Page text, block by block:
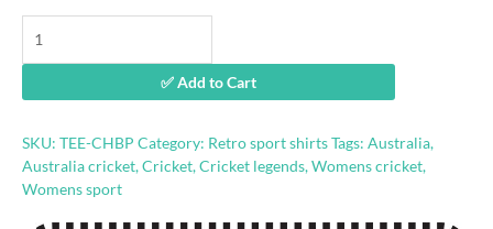
Healy
Bowled
Perry
quantity
✅ Add to Cart
SKU: TEE-CHBP Category: Retro sport shirtsTags: Australia,
Australia cricket,Cricket,Cricket legends,Womens cricket,
Womens sport